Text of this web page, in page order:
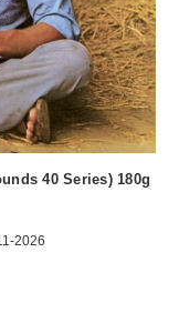
40 Series) 180g
2026